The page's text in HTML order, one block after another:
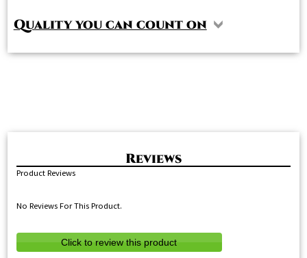
Quality you can count on
Product Reviews
No Reviews For This Product.
Click to review this product